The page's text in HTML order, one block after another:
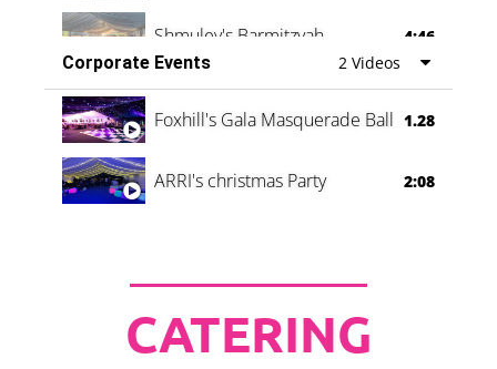
Shmuley's Barmitzvah
4:46
Corporate Events
2 Videos
Foxhill's Gala Masquerade Ball 1.28
ARRI's christmas Party 2:08
CATERING